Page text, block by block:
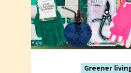
Greener